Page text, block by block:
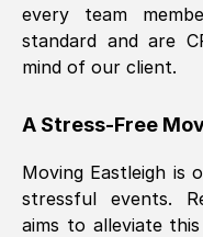
every team
standard and are
mind of our client.
A Stress-Free
Moving Eastleigh is
stressful events.
aims to alleviate